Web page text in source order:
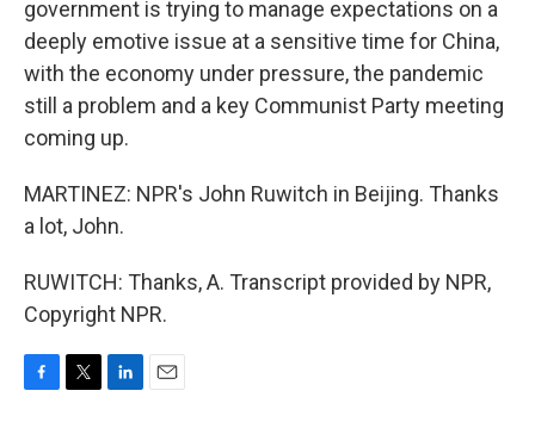
government is trying to manage expectations on a
deeply emotive issue at a sensitive time for China,
with the economy under pressure, the pandemic
still a problem and a key Communist Party meeting
coming up.
MARTINEZ: NPR's John Ruwitch in Beijing. Thanks
a lot, John.
RUWITCH: Thanks, A. Transcript provided by NPR,
Copyright NPR.